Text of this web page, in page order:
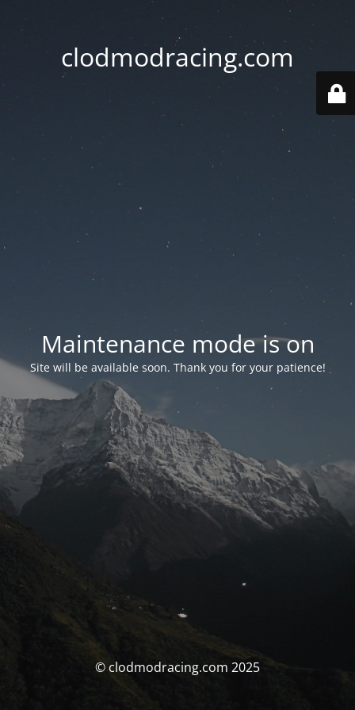
clodmodracing.com
Maintenance mode is on
Site will be available soon. Thank you for your patience!
© clodmodracing.com 2025